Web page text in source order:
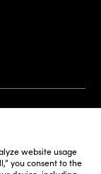
website usage
you consent to the